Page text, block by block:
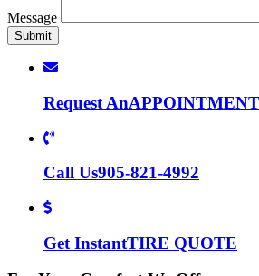
Message
Request AnAPPOINTMENT
Call Us905-821-4992
Get InstantTIRE QUOTE